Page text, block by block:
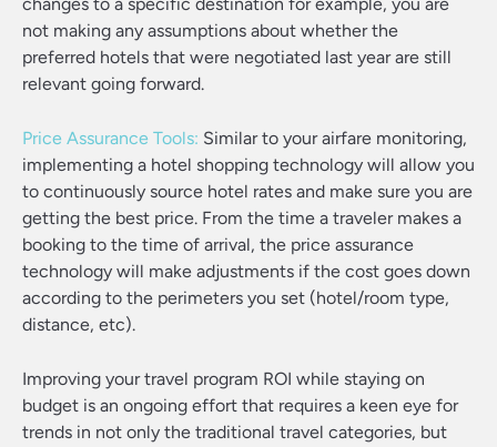
not making any assumptions about whether the
preferred hotels that were negotiated last year are still
relevant going forward.
Price Assurance Tools: Similar to your airfare monitoring,
implementing a hotel shopping technology will allow you
to continuously source hotel rates and make sure you are
getting the best price. From the time a traveler makes a
booking to the time of arrival, the price assurance
technology will make adjustments if the cost goes down
according to the perimeters you set (hotel/room type,
distance, etc).
Improving your travel program ROI while staying on
budget is an ongoing effort that requires a keen eye for
trends in not only the traditional travel categories, but